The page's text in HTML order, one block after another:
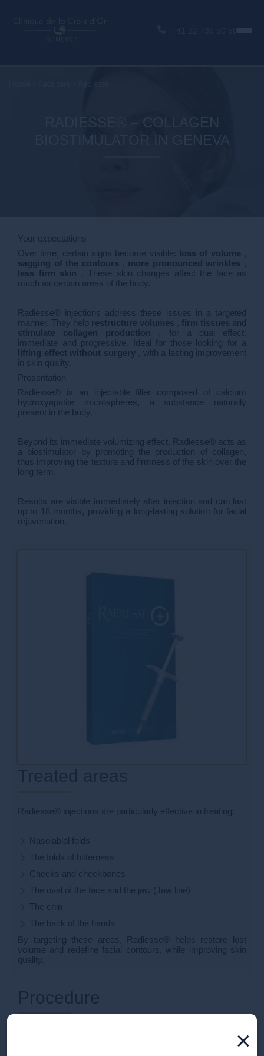
Your expectations
Over time, certain signs become visible: loss of volume
sagging of the contours
more pronounced wrinkles
less firm skin . These skin changes affect the face as
much as certain areas of the body.
Radiesse® injections address these issues in a targeted
manner. They help restructure volumes firm tissues and
stimulate collagen production , for a dual effect:
immediate and progressive. Ideal for those looking for a
lifting effect without surgery, with a lasting improvement
in skin quality.
Presentation
Radiesse® is an injectable filler composed of calcium
hydroxyapatite microspheres, a substance naturally
present in the body.
Beyond its immediate volumizing effect, Radiesse® acts as
a biostimulator by promoting the production of collagen,
thus improving the texture and firmness of the skin over the
long term.
Results are visible immediately after injection and can last
up to 18 months, providing a long-lasting solution for facial
rejuvenation.
Radiesse® injections are particularly effective in treating:
Nasolabial folds
The folds of bitterness
Cheeks and cheekbones
The oval of the face and the jaw (Jaw line)
The chin
The back of the hands
By targeting these areas, Radiesse® helps restore lost
volume and redefine facial contours, while improving skin
quality.
cosmetic doctor will assess your needs and develop a
×